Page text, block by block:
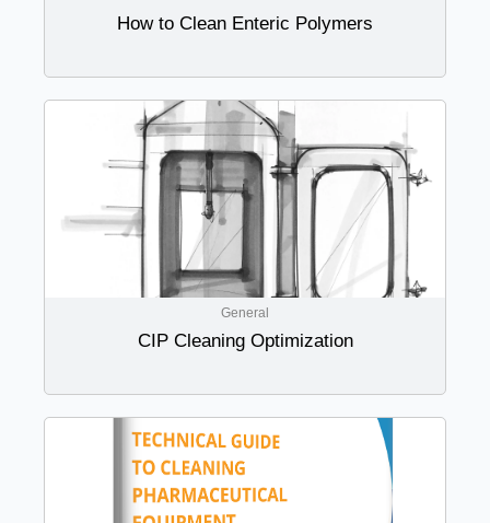
How to Clean Enteric Polymers
General
CIP Cleaning Optimization